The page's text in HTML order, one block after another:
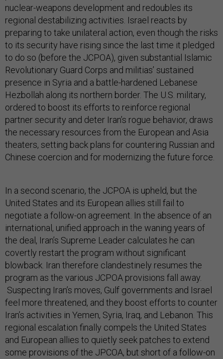
nuclear-weapons development and redoubles its
regional destabilizing activities. Israel reacts by
preparing to take unilateral action, even though the risks
to its security have rising since the last time it pledged
to do so (before the JCPOA), given substantial Islamic
Revolutionary Guard Corps and militias’ sustained
presence in Syria and a battle-hardened Lebanese
Hezbollah along its northern border. The U.S. military,
ordered to boost its efforts to reinforce regional
partner security and deter Iran’s rogue behavior, draws
the necessary resources from the European and Asia
theaters, setting back plans for countering Russian and
Chinese coercion and for modernizing the future force.
In a second scenario, the JCPOA is upheld, but the
United States and its European allies still fail to
negotiate a follow-on agreement. In the absence of an
international, unified approach in the waning years of
the deal, Iran’s Supreme Leader calculates he can
covertly restart the program without significant
blowback. Iran therefore clandestinely resumes the
program as the various JCPOA provisions fall away.
Suspecting Iran’s moves, Gulf governments and Israel
feel more threatened, and they boost efforts to counter
Iran’s activities in Yemen, Syria, Iraq, and Lebanon. This
regional escalation finally compels the United States
and European allies to quietly seek patches to extend
some provisions of the JPCOA, but short of a follow-on